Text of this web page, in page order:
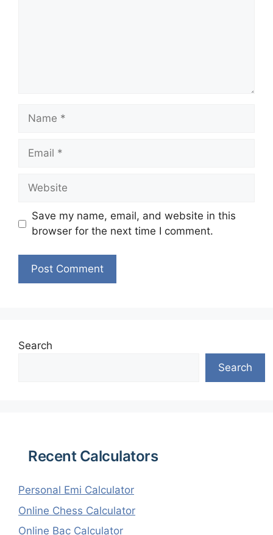
Name
Email
Website
Save my name, email, and website in this
browser for the next time I comment.
Search
Search
Recent Calculators
Personal Emi Calculator
Online Chess Calculator
Online Bac Calculator